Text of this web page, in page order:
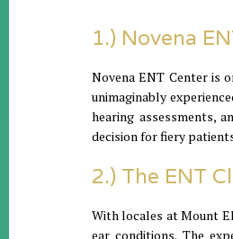
1.) Novena
Novena ENT Center is
unimaginably
hearing assessments,
decision for fiery
2.) The ENT
With locales at Mount
ear conditions. The